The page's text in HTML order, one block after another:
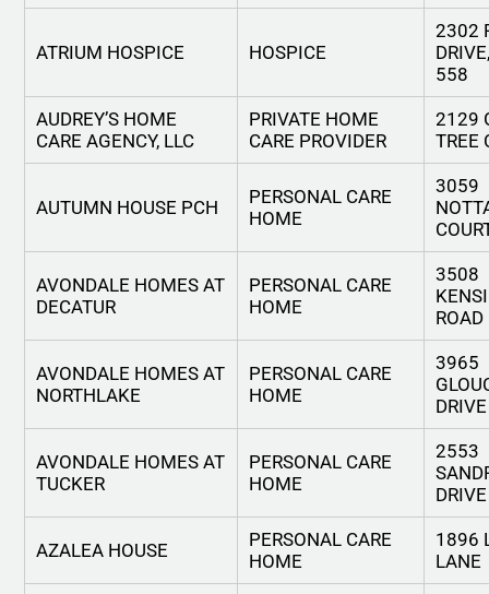
ATRIUM HOSPICE HOSPICE
2302
558
AUDREY’S HOME
CARE AGENCY, LLC
PRIVATE HOME
CARE PROVIDER
2129
TREE
AUTUMN HOUSE PCH
PERSONAL CARE
HOME
3059
AVONDALE HOMES AT
DECATUR
PERSONAL CARE
HOME
3508
ROAD
AVONDALE HOMES AT
NORTHLAKE
PERSONAL CARE
HOME
3965
DRIVE
AVONDALE HOMES AT
TUCKER
PERSONAL CARE
HOME
2553
DRIVE
AZALEA HOUSE
PERSONAL CARE
HOME
1896
LANE